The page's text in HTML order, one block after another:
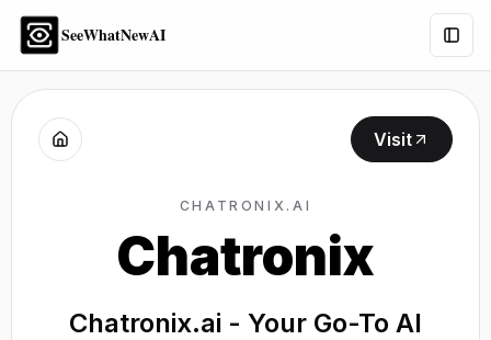
SeeWhatNewAI
Visit
CHATRONIX.AI
Chatronix
Chatronix.ai - Your Go-To AI